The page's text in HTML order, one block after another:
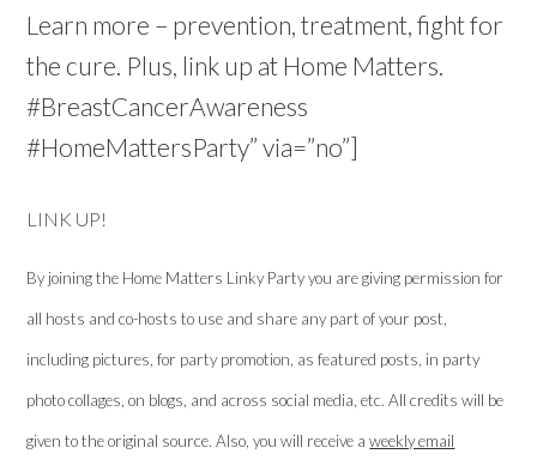
Learn more – prevention, treatment, fight for
the cure. Plus, link up at Home Matters.
#BreastCancerAwareness
#HomeMattersParty” via=”no”]
LINK UP!
By joining the Home Matters Linky Party you are giving permission for
all hosts and co-hosts to use and share any part of your post,
including pictures, for party promotion, as featured posts, in party
photo collages, on blogs, and across social media, etc. All credits will be
given to the original source. Also, you will receive aweekly email